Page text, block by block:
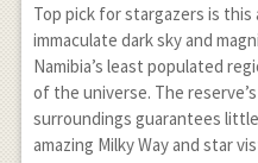
Top pick for stargazers is this
immaculate dark sky and
Namibia’s least populated
of the universe. The
surroundings guarantees
amazing Milky Way and star